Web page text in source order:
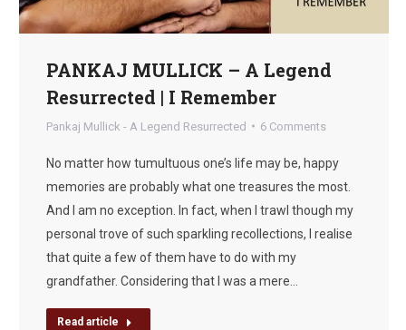
PANKAJ MULLICK – A Legend
Resurrected | I Remember
Pankaj Mullick - A Legend Resurrected 6 Comments
No matter how tumultuous one’s life may be, happy
memories are probably what one treasures the most.
And I am no exception. In fact, when I trawl though my
personal trove of such sparkling recollections, I realise
that quite a few of them have to do with my
grandfather. Considering that I was a mere…
Read article